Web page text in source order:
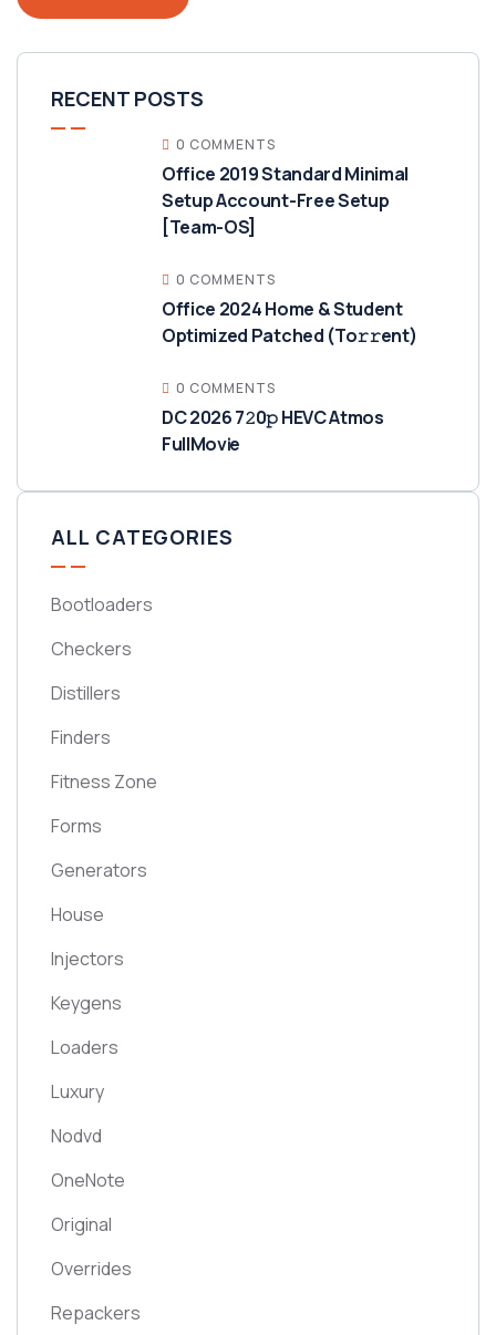
RECENT POSTS
0 COMMENTS
Office 2019 Standard Minimal
Setup Account-Free Setup
[Team-OS]
0 COMMENTS
Office 2024 Home & Student
Optimized Patched (To𝚛𝚛еnt)
0 COMMENTS
DC 2026 7𝟸0𝚙 HEVC Atmos
FullMov𝗂e
ALL CATEGORIES
Bootloaders
Checkers
Distillers
Finders
Fitness Zone
Forms
Generators
House
Injectors
Keygens
Loaders
Luxury
Nodvd
OneNote
Original
Overrides
Repackers